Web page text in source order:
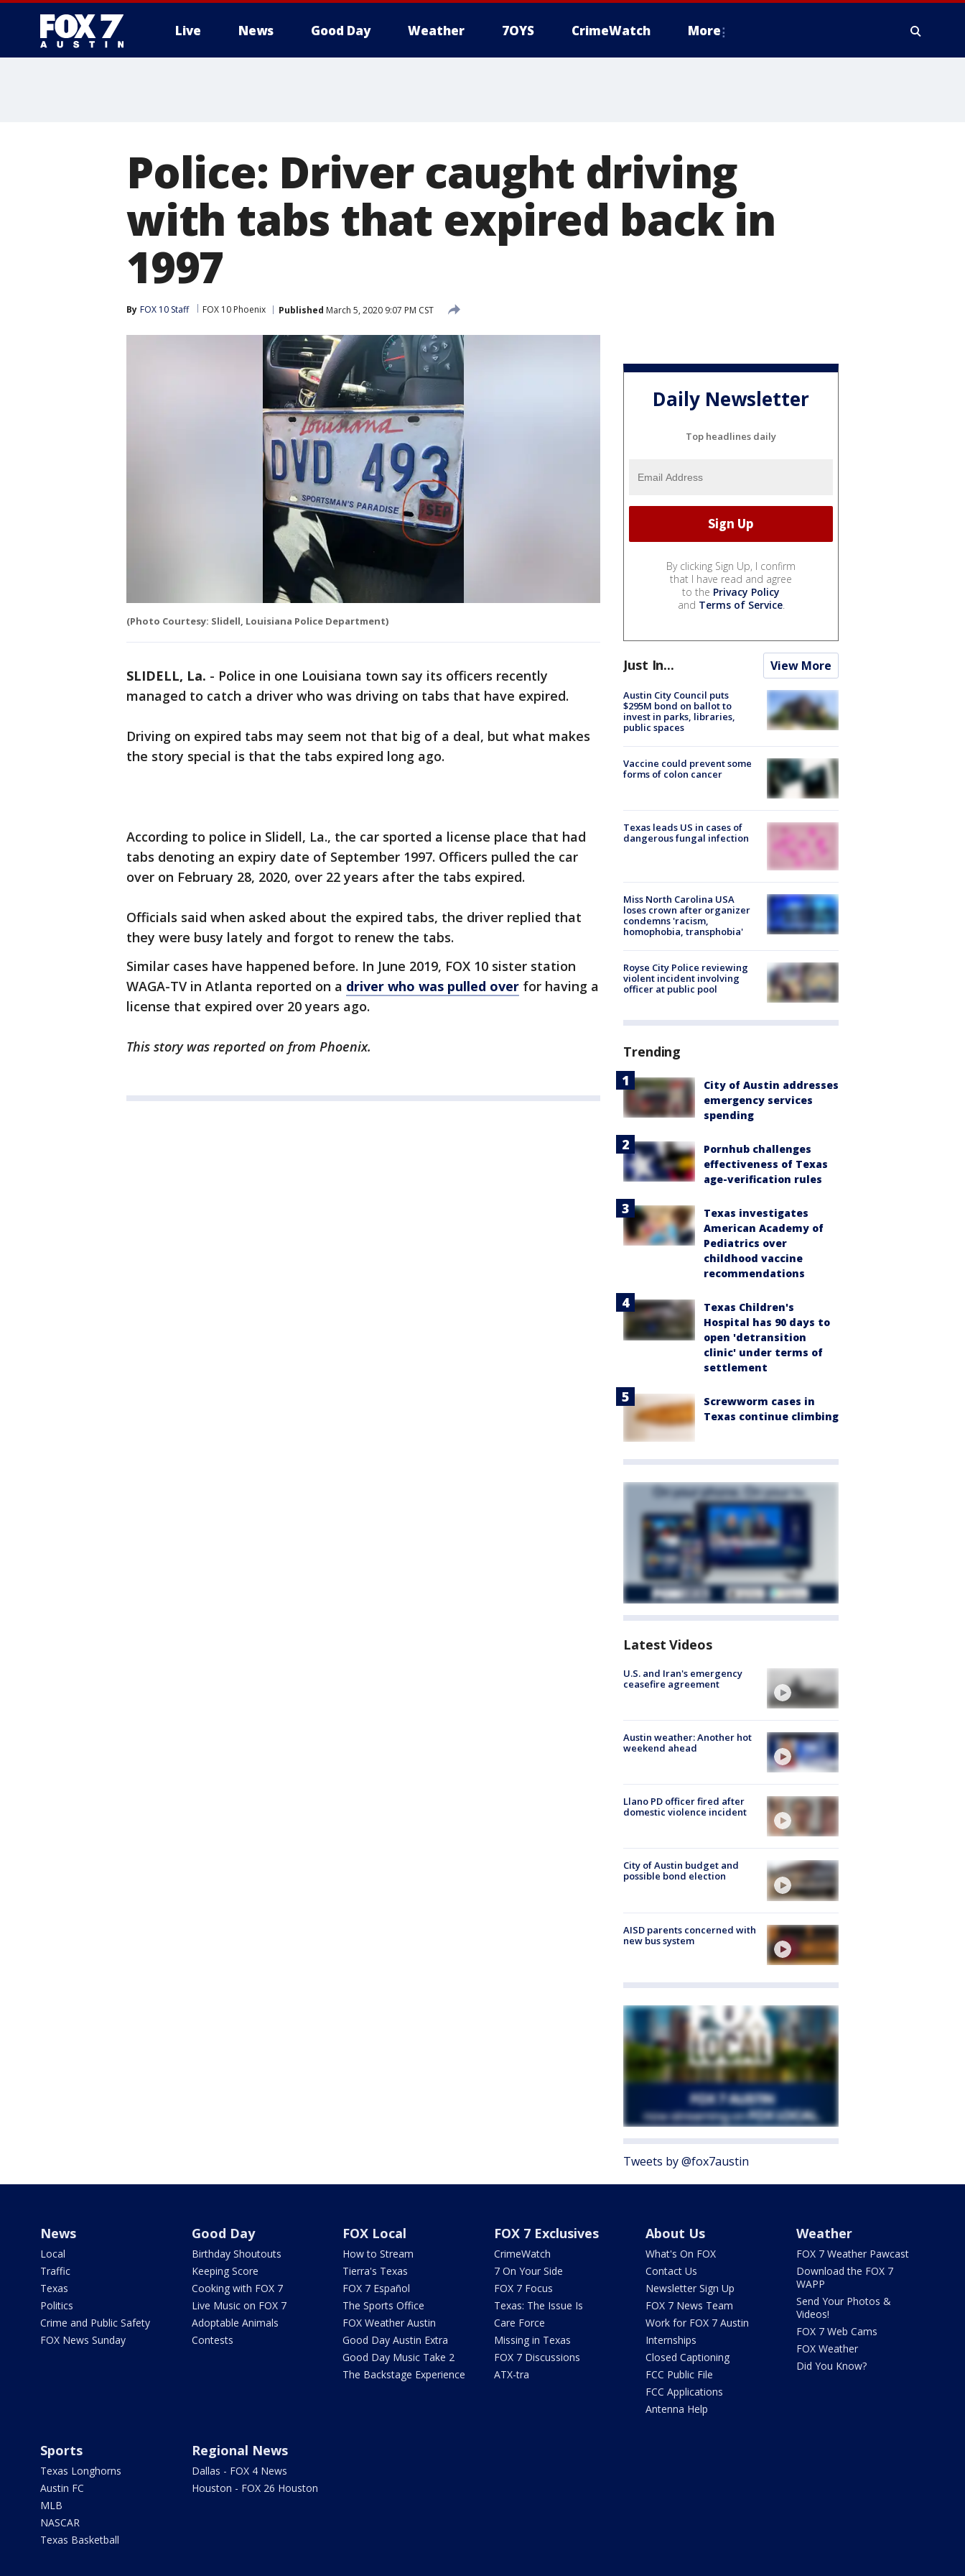
Live News Good Day Weather 7OYS CrimeWatch More
Police: Driver caught driving
with tabs that expired back in
1997
By FOX 10 Staff FOX 10 Phoenix Published March 5, 2020 9:07 PM CST
(Photo Courtesy: Slidell, Louisiana Police Department)
SLIDELL, La. - Police in one Louisiana town say its officers recently
managed to catch a driver who was driving on tabs that have expired.
Driving on expired tabs may seem not that big of a deal, but what makes
the story special is that the tabs expired long ago.
According to police in Slidell, La., the car sported a license place that had
tabs denoting an expiry date of September 1997. Officers pulled the car
over on February 28, 2020, over 22 years after the tabs expired.
Officials said when asked about the expired tabs, the driver replied that
they were busy lately and forgot to renew the tabs.
Similar cases have happened before. In June 2019, FOX 10 sister station
WAGA-TV in Atlanta reported on a driver who was pulled over for having a
license that expired over 20 years ago.
This story was reported on from Phoenix.
Daily Newsletter
Top headlines daily
By clicking Sign Up, I confirm
that I have read and agree
to the Privacy Policy
and Terms of Service.
Just In... View More
Austin City Council puts
$295M bond on ballot to
invest in parks, libraries,
public spaces
Vaccine could prevent some
forms of colon cancer
Texas leads US in cases of
dangerous fungal infection
Miss North Carolina USA
loses crown after organizer
condemns 'racism,
homophobia, transphobia'
Royse City Police reviewing
violent incident involving
officer at public pool
Trending
City of Austin addresses
emergency services
spending
Pornhub challenges
effectiveness of Texas
age-verification rules
Texas investigates
American Academy of
Pediatrics over
childhood vaccine
recommendations
Texas Children's
Hospital has 90 days to
open 'detransition
clinic' under terms of
settlement
Screwworm cases in
Texas continue climbing
Latest Videos
U.S. and Iran's emergency
ceasefire agreement
Austin weather: Another hot
weekend ahead
Llano PD officer fired after
domestic violence incident
City of Austin budget and
possible bond election
AISD parents concerned with
new bus system
Tweets by @fox7austin
News
Local
Traffic
Texas
Politics
Crime and Public Safety
FOX News Sunday
Good Day
Birthday Shoutouts
Keeping Score
Cooking with FOX 7
Live Music on FOX 7
Adoptable Animals
Contests
FOX Local
How to Stream
Tierra's Texas
FOX 7 Español
The Sports Office
FOX Weather Austin
Good Day Austin Extra
Good Day Music Take 2
The Backstage Experience
FOX 7 Exclusives
CrimeWatch
7 On Your Side
FOX 7 Focus
Texas: The Issue Is
Care Force
Missing in Texas
FOX 7 Discussions
ATX-tra
About Us
What's On FOX
Contact Us
Newsletter Sign Up
FOX 7 News Team
Work for FOX 7 Austin
Internships
Closed Captioning
FCC Public File
FCC Applications
Antenna Help
Weather
FOX 7 Weather Pawcast
Download the FOX 7
WAPP
Send Your Photos &
Videos!
FOX 7 Web Cams
FOX Weather
Did You Know?
Sports
Texas Longhorns
Austin FC
MLB
NASCAR
Texas Basketball
Regional News
Dallas - FOX 4 News
Houston - FOX 26 Houston